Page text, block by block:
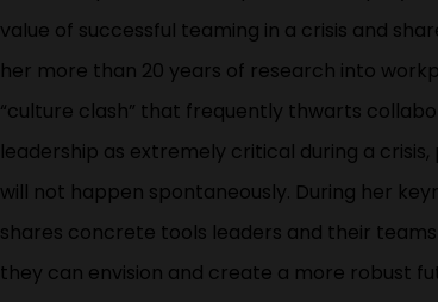
value of successful teaming in a crisis and
her more than 20 years of research into
“culture clash” that frequently thwarts
leadership as extremely critical during a
will not happen spontaneously. During her
shares concrete tools leaders and their
they can envision and create a more robust